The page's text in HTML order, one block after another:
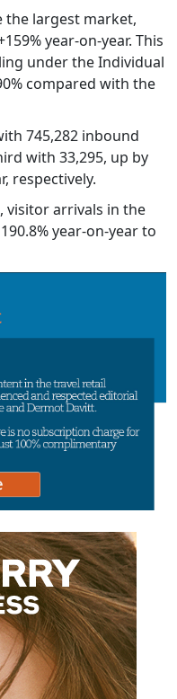
the largest market,
year-on-year. This
under the Individual
compared with the
745,282 inbound
with 33,295, up by
respectively.
visitor arrivals in the
year-on-year to